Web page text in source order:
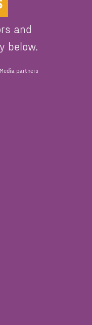
and
below.
Media partners